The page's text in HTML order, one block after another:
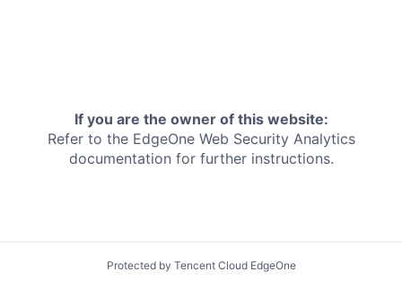
If you are the owner of this website:
Refer to the EdgeOne Web Security Analytics
documentation for further instructions.
Protected by Tencent Cloud EdgeOne